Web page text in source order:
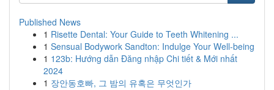
Published News
1 Risette Dental: Your Guide to Teeth Whitening ...
1 Sensual Bodywork Sandton: Indulge Your Well-being
1 123b: Hướng dẫn Đăng nhập Chi tiết & Mới nhất
2024
1 장안동호빠, 그 밤의 유혹은 무엇인가